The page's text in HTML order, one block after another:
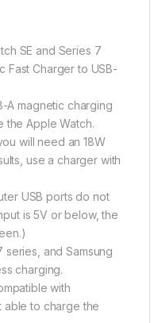
SE and Series 7
Fast Charger to USB-
A magnetic charging
the Apple Watch.
will need an 18W
use a charger with
USB ports do not
is 5V or below, the
and Samsung
charging.
with
able to charge the